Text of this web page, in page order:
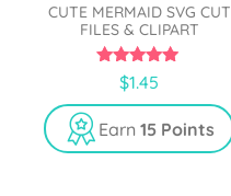
CUTE MERMAID SVG CUT
FILES & CLIPART
5.00
out of 5
$1.45
Earn 15 Points